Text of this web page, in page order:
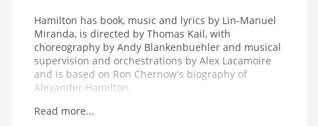
Hamilton has book, music and lyrics by Lin-Manuel
Miranda, is directed by Thomas Kail, with
choreography by Andy Blankenbuehler and musical
supervision and orchestrations by Alex Lacamoire
and is based on Ron Chernow's biography of
Alexander Hamilton.
Winner of 11 Tony Awards including Best Musical, 7
Read more...